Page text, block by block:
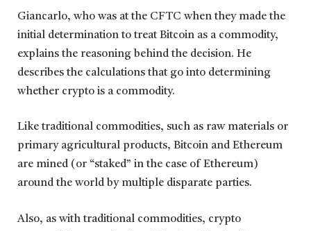
Giancarlo, who was at the CFTC when they made the
initial determination to treat Bitcoin as a commodity,
explains the reasoning behind the decision. He
describes the calculations that go into determining
whether crypto is a commodity.
Like traditional commodities, such as raw materials or
primary agricultural products, Bitcoin and Ethereum
are mined (or “staked” in the case of Ethereum)
around the world by multiple disparate parties.
Also, as with traditional commodities, crypto